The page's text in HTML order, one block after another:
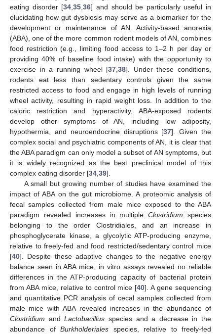
eating disorder [34,35,36] and should be particularly useful in
elucidating how gut dysbiosis may serve as a biomarker for the
development or maintenance of AN. Activity-based anorexia
(ABA), one of the more common rodent models of AN, combines
food restriction (e.g., limiting food access to 1–2 h per day or
providing 40% of baseline food intake) with the opportunity to
exercise in a running wheel [37,38]. Under these conditions,
rodents eat less than sedentary controls given the same
restricted access to food and engage in high levels of running
wheel activity, resulting in rapid weight loss. In addition to the
caloric restriction and hyperactivity, ABA-exposed rodents
develop other symptoms of AN, including low adiposity,
hypothermia, and neuroendocrine disruptions [37]. Given the
complex social and psychiatric components of AN, it is clear that
the ABA paradigm can only model a subset of AN symptoms, but
it is widely recognized as the best preclinical model of this
complex eating disorder [34,39].
A small but growing number of studies have examined the
impact of ABA on the gut microbiome. A proteomic analysis of
fecal samples collected from male mice exposed to the ABA
paradigm revealed increases in multipleClostridium species
belonging to the order Clostridiales, and an increase in
phosphoglycerate kinase, a glycolytic ATP-producing enzyme,
relative to freely-fed and food restricted/sedentary control mice
[40]. Despite these adaptive changes to the negative energy
balance seen in ABA mice, in vitro assays revealed no reliable
differences in the ATP-producing capacity of bacterial protein
from ABA mice, relative to control mice [40]. A gene sequencing
and quantitative PCR analysis of cecal samples collected from
male mice with ABA revealed increases in the abundance of
Clostridium andLactobacillus species and a decrease in the
abundance of Burkholderiales species, relative to freely-fed